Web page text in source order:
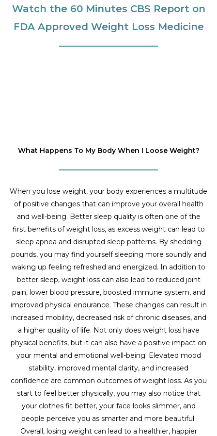
Watch the 60 Minutes CBS Report on
FDA Approved Weight Loss Medicine
What Happens To My Body When I Loose Weight?
When you lose weight, your body experiences a multitude
of positive changes that can improve your overall health
and well-being. Better sleep quality is often one of the
first benefits of weight loss, as excess weight can lead to
sleep apnea and disrupted sleep patterns. By shedding
pounds, you may find yourself sleeping more soundly and
waking up feeling refreshed and energized. In addition to
better sleep, weight loss can also lead to reduced joint
pain, lower blood pressure, boosted immune system, and
improved physical endurance. These changes can result in
increased mobility, decreased risk of chronic diseases, and
a higher quality of life. Not only does weight loss have
physical benefits, but it can also have a positive impact on
your mental and emotional well-being. Elevated mood
stability, improved mental clarity, and increased
confidence are common outcomes of weight loss. As you
start to feel better physically, you may also notice that
your clothes fit better, your face looks slimmer, and
people perceive you as smarter and more beautiful.
Overall, losing weight can lead to a healthier, happier